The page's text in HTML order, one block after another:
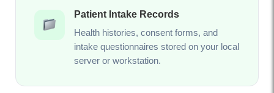
Patient Intake Records
Health histories, consent forms, and
intake questionnaires stored on your local
server or workstation.